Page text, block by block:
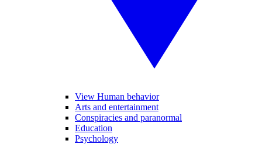
View Human behavior
Arts and entertainment
Conspiracies and paranormal
Education
Psychology